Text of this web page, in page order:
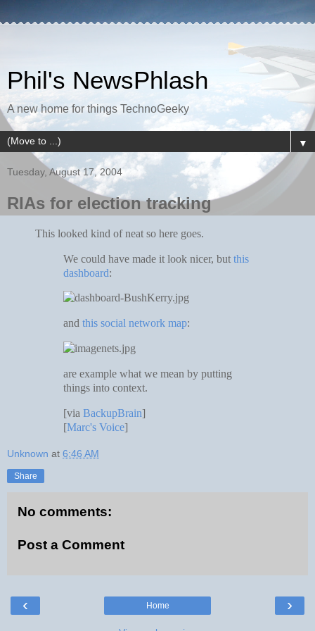
Phil's NewsPhlash
A new home for things TechnoGeeky
▼
Tuesday, August 17, 2004
RIAs for election tracking
This looked kind of neat so here goes.
We could have made it look nicer, but this
dashboard:
and this social network map:
are example what we mean by putting
things into context.
[via BackupBrain]
[Marc's Voice]
Unknown at 6:46 AM
Share
No comments:
Post a Comment
‹ ›
Home